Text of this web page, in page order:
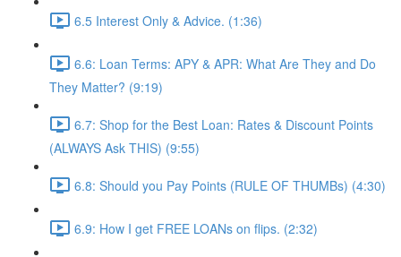
6.5 Interest Only & Advice. (1:36)
6.6: Loan Terms: APY & APR: What Are They and Do
They Matter? (9:19)
6.7: Shop for the Best Loan: Rates & Discount Points
(ALWAYS Ask THIS) (9:55)
6.8: Should you Pay Points (RULE OF THUMBs) (4:30)
6.9: How I get FREE LOANs on flips. (2:32)